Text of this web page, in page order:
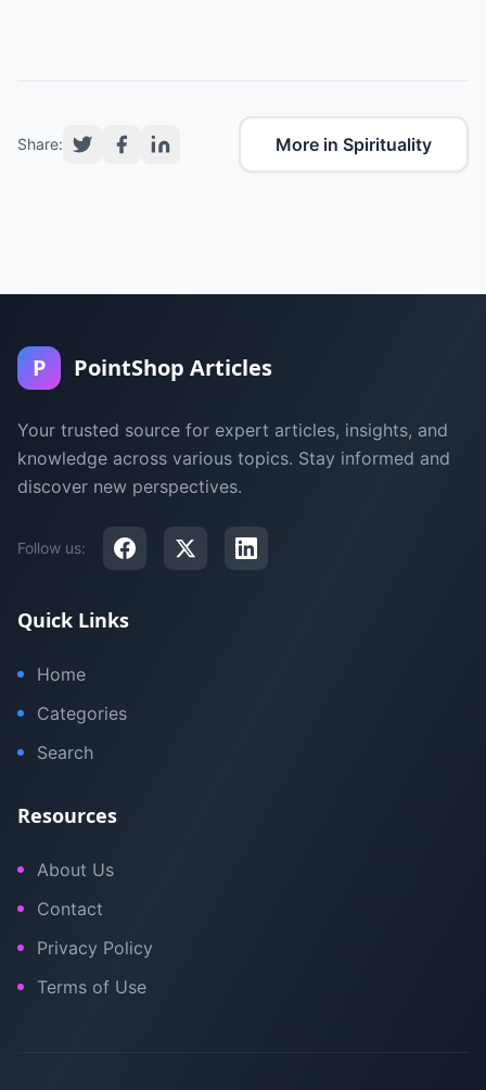
Share: More in Spirituality
P PointShop Articles
Your trusted source for expert articles, insights, and
knowledge across various topics. Stay informed and
discover new perspectives.
Follow us:
Quick Links
Home
Categories
Search
Resources
About Us
Contact
Privacy Policy
Terms of Use